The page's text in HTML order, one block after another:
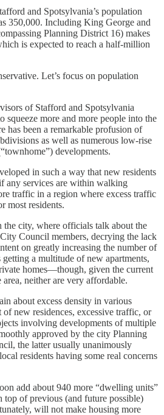
and Spotsylvania’s population
350,000. Including King George and
Planning District 16) makes
is expected to reach a half-million
Let’s focus on population
of Stafford and Spotsylvania
squeeze more and more people into the
has been a remarkable profusion of
as well as numerous low-rise
developments.
in such a way that new residents
any services are within walking
traffic in a region where excess traffic
most residents.
the city, where officials talk about the
Council members, decrying the lack
on greatly increasing the number of
a multitude of new apartments,
homes—though, given the current
neither are very affordable.
about excess density in various
of new residences, excessive traffic, or
involving developments of multiple
approved by the city Planning
the latter usually unanimously
residents having some real concerns
add about 940 more “dwelling units”
top of previous (and future possible)
will not make housing more